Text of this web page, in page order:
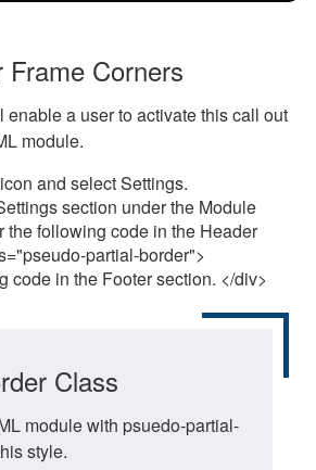
Frame Corners
a user to activate this call out
module.
and select Settings.
section under the Module
the following code in the Header
partial-border">
code in the Footer section. </div>
Class
module with psuedo-partial-
style.